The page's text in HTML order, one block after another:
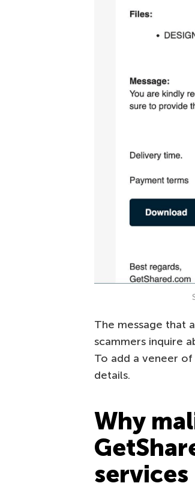
The message that
scammers inquire
To add a veneer
details.
Why
services